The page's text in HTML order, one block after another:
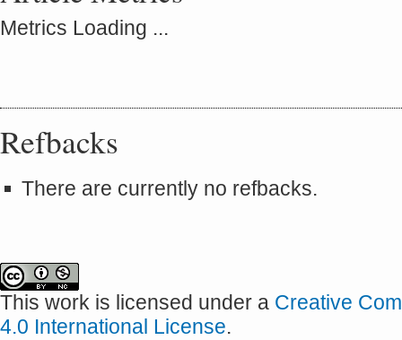
Metrics Loading ...
Refbacks
There are currently no refbacks.
This work is licensed under a Creative
4.0 International License.